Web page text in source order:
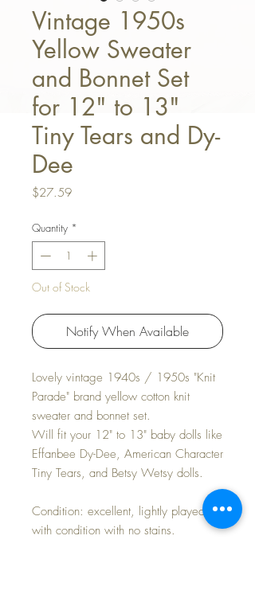
Vintage 1950s
Yellow Sweater
and Bonnet Set
for 12" to 13"
Tiny Tears and Dy-
Dee
$27.59Price
Quantity *
Out of Stock
Notify When Available
Lovely vintage 1940s / 1950s "Knit
Parade" brand yellow cotton knit
sweater and bonnet set.
Will fit your 12" to 13" baby dolls like
Effanbee Dy-Dee, American Character
Tiny Tears, and Betsy Wetsy dolls.
Condition: excellent, lightly played
with condition with no stains.